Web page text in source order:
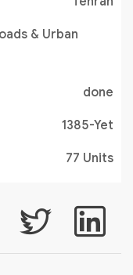
& Urban
done
1385-Yet
77 Units